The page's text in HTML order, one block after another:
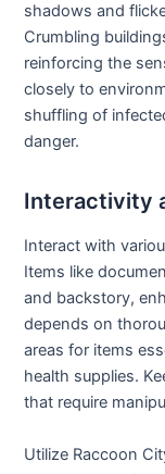
shadows and
Crumbling
reinforcing the
closely to
shuffling of
danger.
Interactivity
Interact with
Items like
and backstory,
depends on
areas for items
health supplies.
that require
Utilize Raccoon